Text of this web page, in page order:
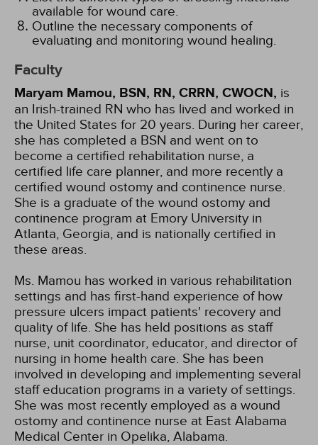
available for wound care.
Outline the necessary components of
evaluating and monitoring wound healing.
Faculty
Maryam Mamou, BSN, RN, CRRN, CWOCN, is
an Irish-trained RN who has lived and worked in
the United States for 20 years. During her career,
she has completed a BSN and went on to
become a certified rehabilitation nurse, a
certified life care planner, and more recently a
certified wound ostomy and continence nurse.
She is a graduate of the wound ostomy and
continence program at Emory University in
Atlanta, Georgia, and is nationally certified in
these areas.
Ms. Mamou has worked in various rehabilitation
settings and has first-hand experience of how
pressure ulcers impact patients' recovery and
quality of life. She has held positions as staff
nurse, unit coordinator, educator, and director of
nursing in home health care. She has been
involved in developing and implementing several
staff education programs in a variety of settings.
She was most recently employed as a wound
ostomy and continence nurse at East Alabama
Medical Center in Opelika, Alabama.